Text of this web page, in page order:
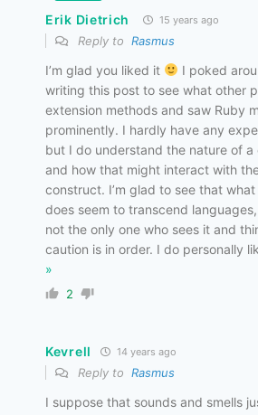
Erik Dietrich 15 years ago
Reply to Rasmus
I’m glad you liked it
I poked
writing this post to see what other
extension methods and saw Ruby
prominently. I hardly have any
but I do understand the nature of
and how that might interact with
construct. I’m glad to see that
does seem to transcend languages,
not the only one who sees it and
caution is in order. I do personally
»
2
Kevrell 14 years ago
Reply to Rasmus
I suppose that sounds and smells